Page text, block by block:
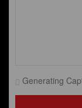
Generating